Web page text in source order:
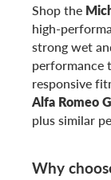
Shop the
high-
strong wet
performance
responsive
Alfa Romeo
plus similar
Why